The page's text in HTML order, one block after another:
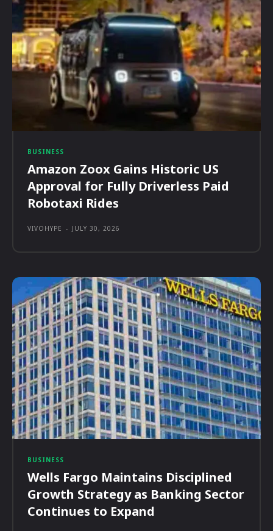
BUSINESS
Amazon Zoox Gains Historic US
Approval for Fully Driverless Paid
Robotaxi Rides
VIVOHYPE - JULY 30, 2026
BUSINESS
Wells Fargo Maintains Disciplined
Growth Strategy as Banking Sector
Continues to Expand